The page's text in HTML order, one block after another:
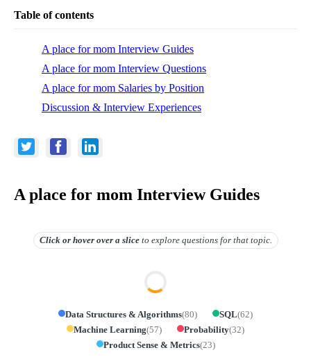
Table of contents
A place for mom Interview Guides
A place for mom Interview Questions
A place for mom Salaries by Position
Discussion & Interview Experiences
A place for mom Interview Guides
Click or hover overa slice to explore questions for that topic.
Data Structures & Algorithms(80) SQL(62)
Machine Learning(57) Probability(32)
Product Sense & Metrics(23)